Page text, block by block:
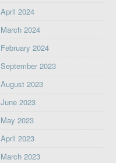
April 2024
March 2024
February 2024
September 2023
August 2023
June 2023
May 2023
April 2023
March 2023